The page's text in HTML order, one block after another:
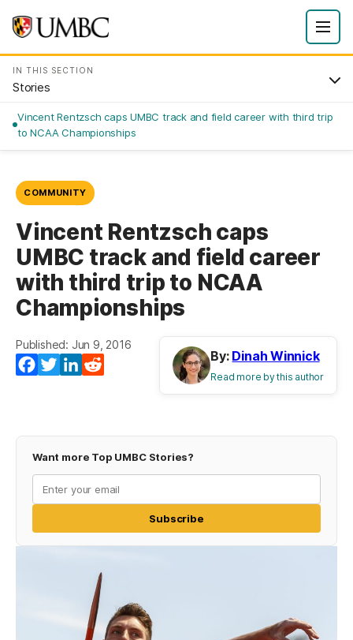
IN THIS SECTION
Stories
Vincent Rentzsch caps UMBC track and field career with third trip
to NCAA Championships
COMMUNITY
Vincent Rentzsch caps
UMBC track and field career
with third trip to NCAA
Championships
Published: Jun 9, 2016
Facebook
TwitterLinkedIn
By: Dinah Winnick
Read more by this author
Want more Top UMBC Stories?
Subscribe